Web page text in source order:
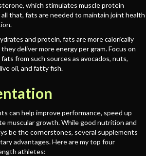
which stimulates muscle protein
that, fats are needed to maintain joint health
and protein, fats are more calorically
deliver more energy per gram. Focus on
from such sources as avocados, nuts,
oil, and fatty fish.
can help improve performance, speed up
muscular growth. While good nutrition and
be the cornerstones, several supplements
advantages. Here are my top four
athletes: